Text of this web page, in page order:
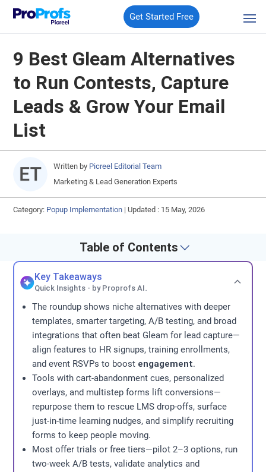
Get Started Free
9 Best Gleam Alternatives
to Run Contests, Capture
Leads & Grow Your Email
List
Written by Picreel Editorial Team
Marketing & Lead Generation Experts
Category: Popup Implementation | Updated : 15 May, 2026
Table of Contents
Key Takeaways
Quick Insights - by Proprofs AI.
The roundup shows niche alternatives with deeper
templates, smarter targeting, A/B testing, and broad
integrations that often beat Gleam for lead capture—
align features to HR signups, training enrollments,
and event RSVPs to boost engagement.
Tools with cart-abandonment cues, personalized
overlays, and multistep forms lift conversions—
repurpose them to rescue LMS drop-offs, surface
just-in-time learning nudges, and simplify recruiting
forms to keep people moving.
Most offer trials or free tiers—pilot 2–3 options, run
two-week A/B tests, validate analytics and